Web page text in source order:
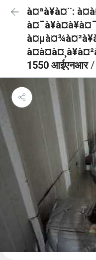
à¤ªà¥à¤¨:
1550 आईएनआर/